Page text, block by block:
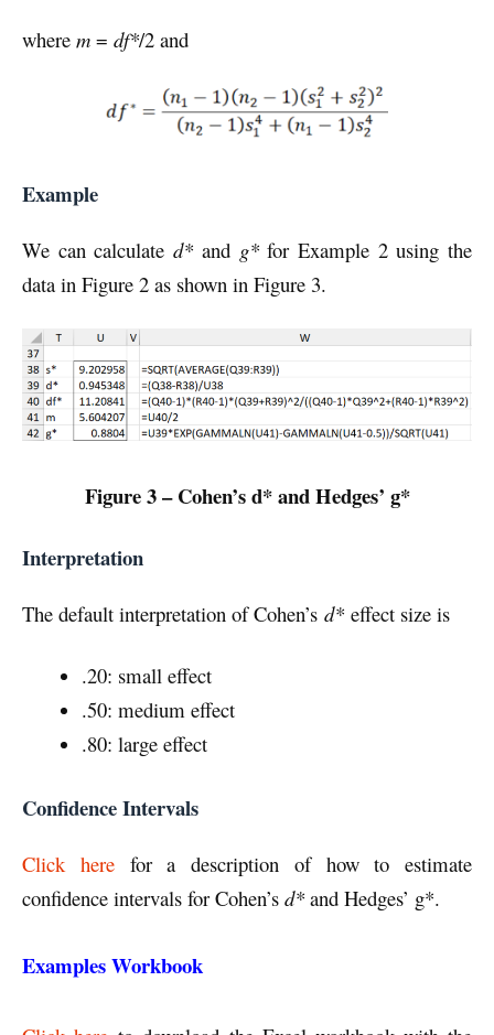
where m = df*/2 and
Example
We can calculated* and g*for Example 2 using the
data in Figure 2 as shown in Figure 3.
Figure 3 – Cohen’s d* and Hedges’ g*
Interpretation
The default interpretation of Cohen’s d* effect size is
.20: small effect
.50: medium effect
.80: large effect
Confidence Intervals
Click herefor a description of how to estimate
confidence intervals for Cohen’s d* and Hedges’ g*.
Examples Workbook